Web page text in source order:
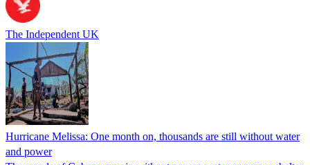
The Independent UK
Hurricane Melissa: One month on, thousands are still without water
and power